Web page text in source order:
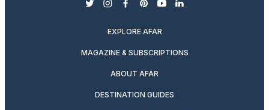
twitterinstagram
facebook
pinterest
youtubelinkedin
EXPLORE AFAR
MAGAZINE & SUBSCRIPTIONS
ABOUT AFAR
DESTINATION GUIDES